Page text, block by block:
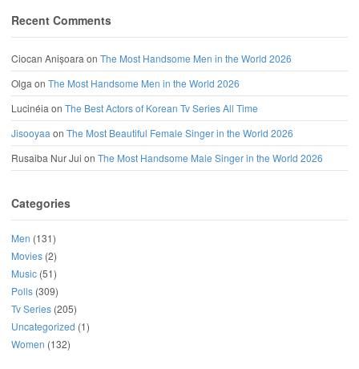
Recent Comments
Ciocan Anișoara on The Most Handsome Men in the World 2026
Olga on The Most Handsome Men in the World 2026
Lucinéia on The Best Actors of Korean Tv Series All Time
Jisooyaa on The Most Beautiful Female Singer in the World 2026
Rusaiba Nur Jui on The Most Handsome Male Singer in the World 2026
Categories
Men (131)
Movies (2)
Music (51)
Polls (309)
Tv Series (205)
Uncategorized (1)
Women (132)